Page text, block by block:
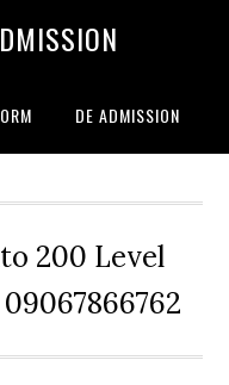
DE ADMISSION
200 Level